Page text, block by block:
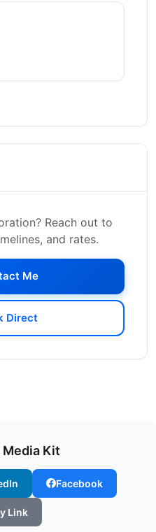
Reach out to
and rates.
Me
Direct
Kit
Facebook
Link